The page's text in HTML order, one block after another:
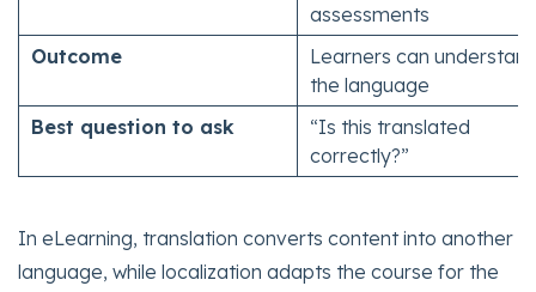
assessments
Outcome
Learners can
the language
Best question to ask
“Is this translated
correctly?”
In eLearning, translation converts content into another
language, while localization adapts the course for the